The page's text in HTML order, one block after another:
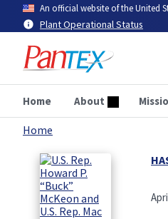
main
content
An official website of the United
Plant Operational Status
Home About
Breadcrumb
Home